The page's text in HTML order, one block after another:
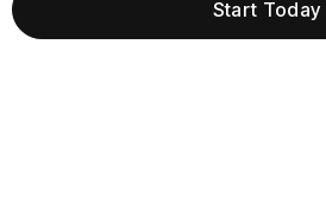
Start Today